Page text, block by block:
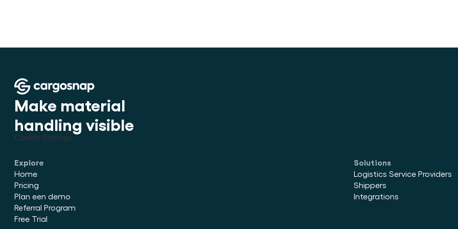
Make material
handling visible
Cookie Settings
Explore
Home
Pricing
Plan een demo
Referral Program
Free Trial
Solutions
Logistics Service Providers
Shippers
Integrations